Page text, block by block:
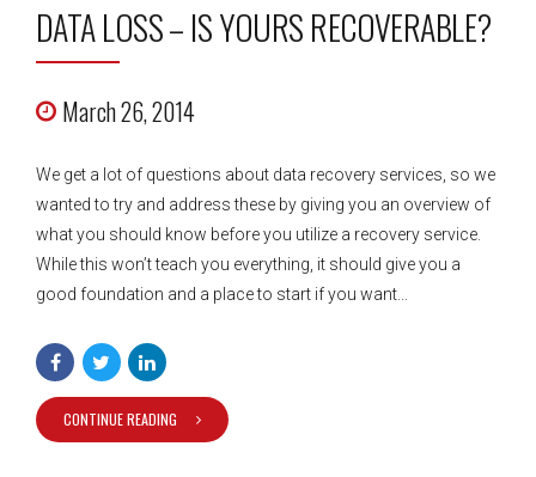
DATA LOSS – IS YOURS RECOVERABLE?
March 26, 2014
We get a lot of questions about data recovery services, so we
wanted to try and address these by giving you an overview of
what you should know before you utilize a recovery service.
While this won’t teach you everything, it should give you a
good foundation and a place to start if you want...
CONTINUE READING